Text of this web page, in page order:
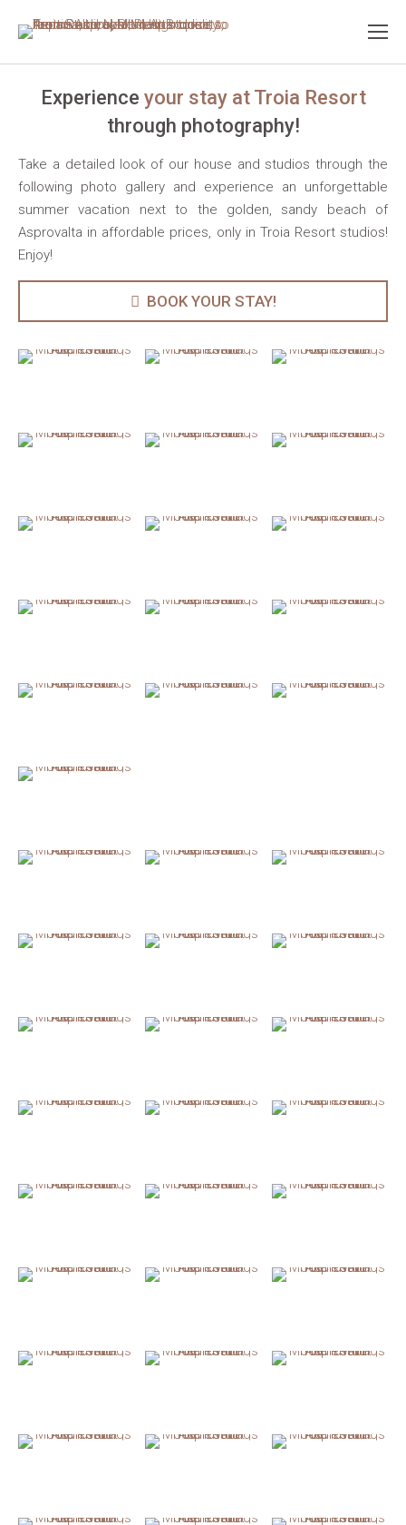
Experience your stay at Troia Resort
through photography!
Take a detailed look of our house and studios through the
following photo gallery and experience an unforgettable
summer vacation next to the golden, sandy beach of
Asprovalta in affordable prices, only in Troia Resort studios!
Enjoy!
BOOK YOUR STAY!